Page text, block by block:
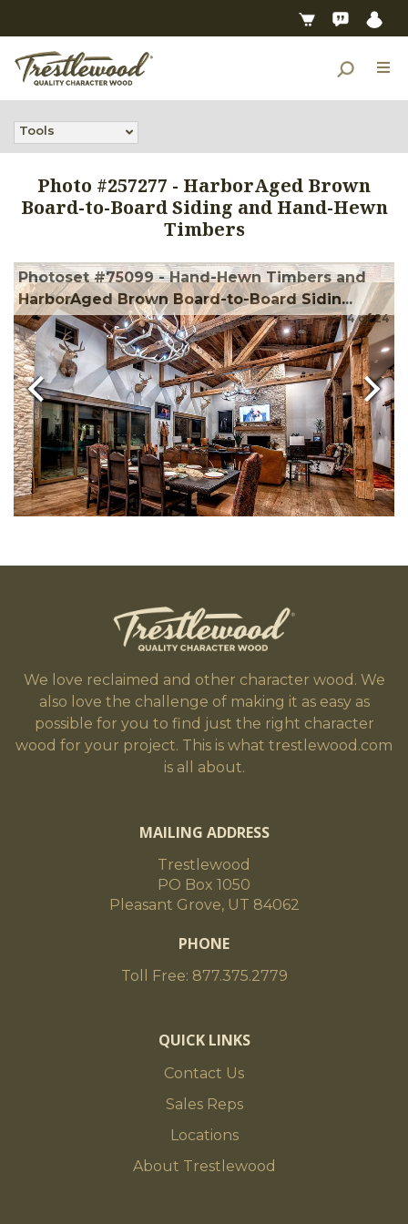
Tools
Photo #257277 - HarborAged Brown
Board-to-Board Siding and Hand-Hewn
Timbers
Photoset #75099 - Hand-Hewn Timbers and
HarborAged Brown Board-to-Board Sidin...
4of24
We love reclaimed and other character wood. We
also love the challenge of making it as easy as
possible for you to find just the right character
wood for your project. This is what trestlewood.com
is all about.
MAILING ADDRESS
Trestlewood
PO Box 1050
Pleasant Grove, UT 84062
PHONE
Toll Free: 877.375.2779
QUICK LINKS
Contact Us
Sales Reps
Locations
About Trestlewood